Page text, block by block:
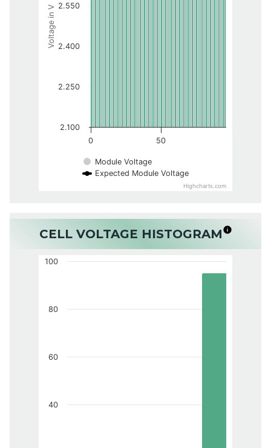
Voltage in V
Module Voltage
Expected Module Voltage
0 50
2.100
2.250
2.400
2.550
Highcharts.com
CELL VOLTAGE HISTOGRAM
40
60
80
100